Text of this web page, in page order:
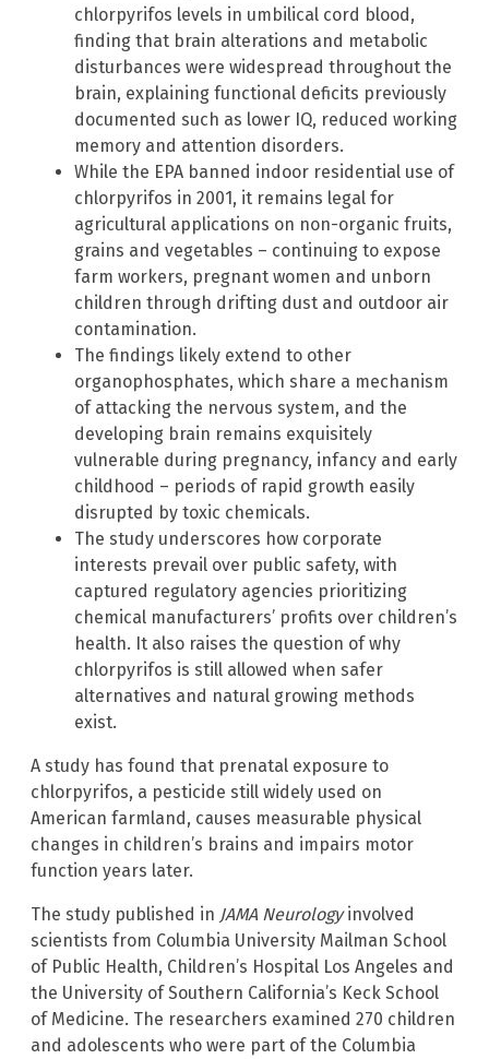
chlorpyrifos levels in umbilical cord blood,
finding that brain alterations and metabolic
disturbances were widespread throughout the
brain, explaining functional deficits previously
documented such as lower IQ, reduced working
memory and attention disorders.
While the EPA banned indoor residential use of
chlorpyrifos in 2001, it remains legal for
agricultural applications on non-organic fruits,
grains and vegetables – continuing to expose
farm workers, pregnant women and unborn
children through drifting dust and outdoor air
contamination.
The findings likely extend to other
organophosphates, which share a mechanism
of attacking the nervous system, and the
developing brain remains exquisitely
vulnerable during pregnancy, infancy and early
childhood – periods of rapid growth easily
disrupted by toxic chemicals.
The study underscores how corporate
interests prevail over public safety, with
captured regulatory agencies prioritizing
chemical manufacturers’ profits over children’s
health. It also raises the question of why
chlorpyrifos is still allowed when safer
alternatives and natural growing methods
exist.
A study has found that prenatal exposure to
chlorpyrifos, a pesticide still widely used on
American farmland, causes measurable physical
changes in children’s brains and impairs motor
function years later.
The study published in JAMA Neurologyinvolved
scientists from Columbia University Mailman School
of Public Health, Children’s Hospital Los Angeles and
the University of Southern California’s Keck School
of Medicine. The researchers examined 270 children
and adolescents who were part of the Columbia